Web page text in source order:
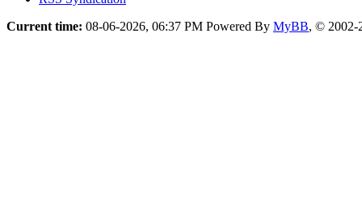
Current time: 08-06-2026, 06:37 PM Powered By MyBB, © 2002-